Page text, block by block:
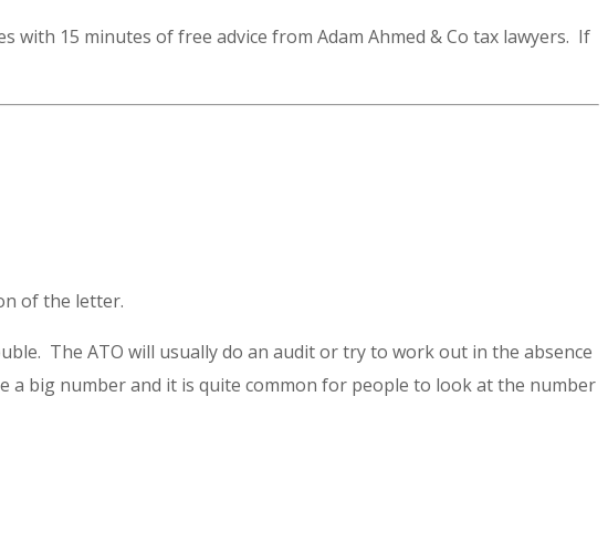
15 minutes of free advice from Adam Ahmed & Co tax lawyers. If
of the letter.
The ATO will usually do an audit or try to work out in the absence
big number and it is quite common for people to look at the number